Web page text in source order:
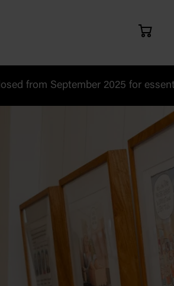
from September 2025 for